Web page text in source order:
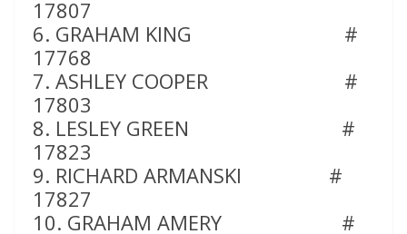
17807
6. GRAHAM KING #
17768
7. ASHLEY COOPER #
17803
8. LESLEY GREEN #
17823
9. RICHARD ARMANSKI #
17827
10. GRAHAM AMERY #